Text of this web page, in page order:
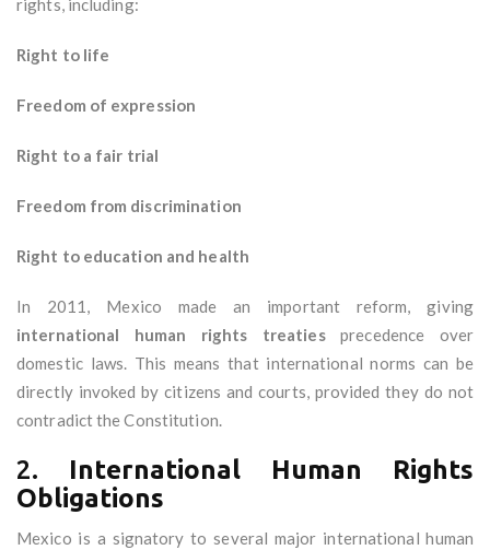
rights, including:
Right to life
Freedom of expression
Right to a fair trial
Freedom from discrimination
Right to education and health
In 2011, Mexico made an important reform, giving
international human rights treatiesprecedence over
domestic laws. This means that international norms can be
directly invoked by citizens and courts, provided they do not
contradict the Constitution.
2. International Human Rights
Obligations
Mexico is a signatory to several major international human